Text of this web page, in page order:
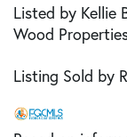
Listed by Kellie
Wood
Listing Sold by